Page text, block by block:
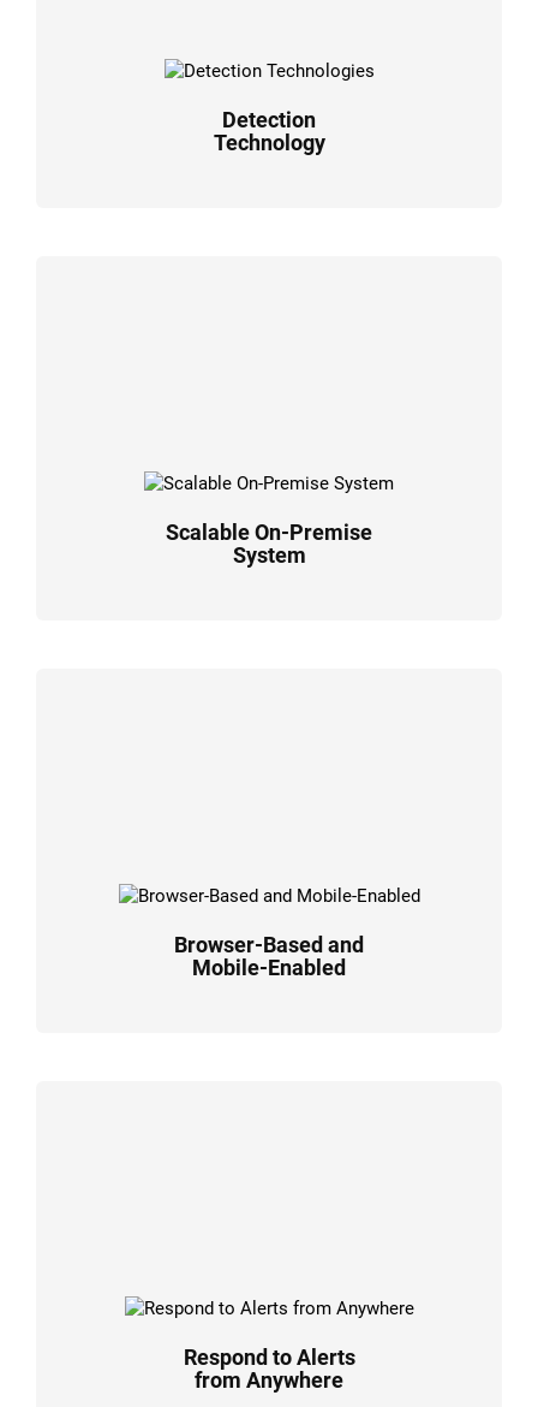
Detection
Technology
Scalable On-Premise
System
Browser-Based and
Mobile-Enabled
Respond to Alerts
from Anywhere